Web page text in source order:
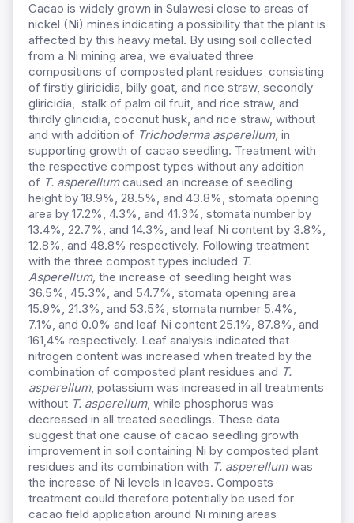
Cacao is widely grown in Sulawesi close to areas of
nickel (Ni) mines indicating a possibility that the plant is
affected by this heavy metal. By using soil collected
from a Ni mining area, we evaluated three
compositions of composted plant residues consisting
of firstly gliricidia, billy goat, and rice straw, secondly
gliricidia, stalk of palm oil fruit, and rice straw, and
thirdly gliricidia, coconut husk, and rice straw, without
and with addition of Trichoderma asperellum, in
supporting growth of cacao seedling. Treatment with
the respective compost types without any addition
of T. asperellumcaused an increase of seedling
height by 18.9%, 28.5%, and 43.8%, stomata opening
area by 17.2%, 4.3%, and 41.3%, stomata number by
13.4%, 22.7%, and 14.3%, and leaf Ni content by 3.8%,
12.8%, and 48.8% respectively. Following treatment
with the three compost types included T.
Asperellum, the increase of seedling height was
36.5%, 45.3%, and 54.7%, stomata opening area
15.9%, 21.3%, and 53.5%, stomata number 5.4%,
7.1%, and 0.0% and leaf Ni content 25.1%, 87.8%, and
161,4% respectively. Leaf analysis indicated that
nitrogen content was increased when treated by the
combination of composted plant residues and T.
asperellum, potassium was increased in all treatments
without T. asperellum, while phosphorus was
decreased in all treated seedlings. These data
suggest that one cause of cacao seedling growth
improvement in soil containing Ni by composted plant
residues and its combination with T. asperellumwas
the increase of Ni levels in leaves. Composts
treatment could therefore potentially be used for
cacao field application around Ni mining areas